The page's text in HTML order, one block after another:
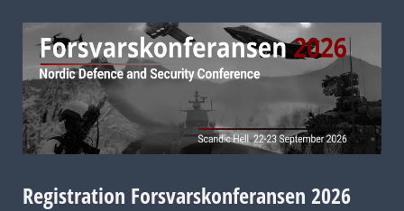
Registration Forsvarskonferansen 2026